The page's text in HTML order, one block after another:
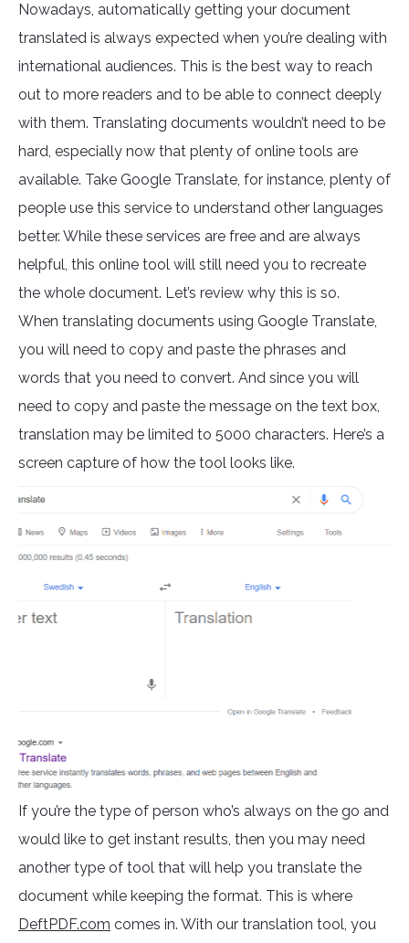
Nowadays, automatically getting your document
translated is always expected when you’re dealing with
international audiences. This is the best way to reach
out to more readers and to be able to connect deeply
with them. Translating documents wouldn’t need to be
hard, especially now that plenty of online tools are
available. Take Google Translate, for instance, plenty of
people use this service to understand other languages
better. While these services are free and are always
helpful, this online tool will still need you to recreate
the whole document. Let’s review why this is so.
When translating documents using Google Translate,
you will need to copy and paste the phrases and
words that you need to convert. And since you will
need to copy and paste the message on the text box,
translation may be limited to 5000 characters. Here’s a
screen capture of how the tool looks like.
If you’re the type of person who’s always on the go and
would like to get instant results, then you may need
another type of tool that will help you translate the
document while keeping the format. This is where
DeftPDF.com comes in. With our translation tool, you